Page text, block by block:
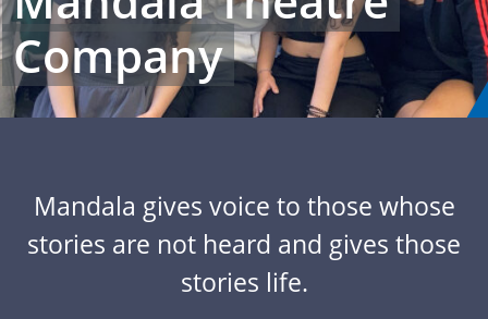
Company
Mandala gives voice to those whose
stories are not heard and gives those
stories life.